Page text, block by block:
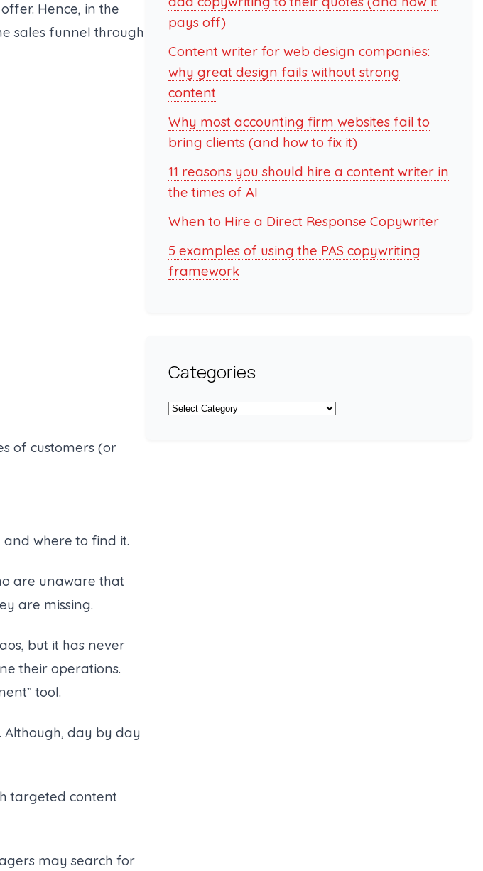
Hence, in the
sales funnel through
of customers (or
and where to find it.
are unaware that
are missing.
but it has never
their operations.
tool.
Although, day by day
targeted content
may search for
pays off)
Content writer for web design companies:
why great design fails without strong
content
Why most accounting firm websites fail to
bring clients (and how to fix it)
11 reasons you should hire a content writer in
the times of AI
When to Hire a Direct Response Copywriter
5 examples of using the PAS copywriting
framework
Categories
Categories